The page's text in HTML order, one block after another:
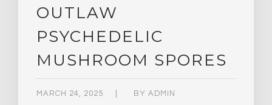
OUTLAW
PSYCHEDELIC
MUSHROOM SPORES
MARCH 24, 2025 BY ADMIN